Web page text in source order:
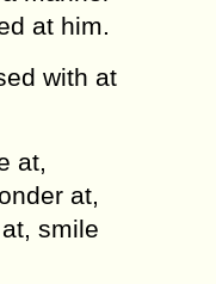
at him.
with at
at,
at,
smile